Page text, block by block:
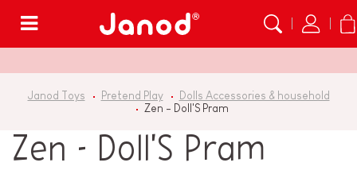
Janod Toys Pretend Play
Dolls Accessories & household
Zen - Doll'S Pram
Zen - Doll'S Pram